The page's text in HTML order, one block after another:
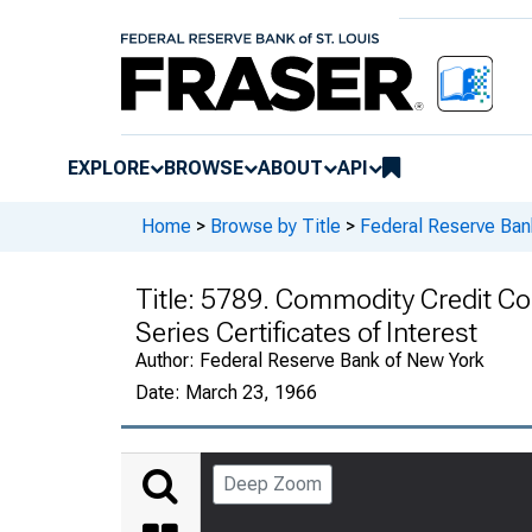
EXPLORE BROWSE ABOUT API
Home > Browse by Title > Federal Reserve
Title: 5789. Commodity Credit
Series Certificates of Interest
Author: Federal Reserve Bank of New York
Date: March 23, 1966
Deep Zoom